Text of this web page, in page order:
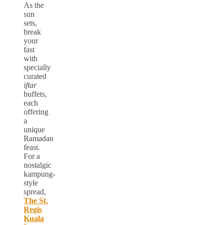
As the
sun
sets,
break
your
fast
with
specially
curated
iftar
buffets,
each
offering
a
unique
Ramadan
feast.
For a
nostalgic
kampung-
style
spread,
The St.
Regis
Kuala